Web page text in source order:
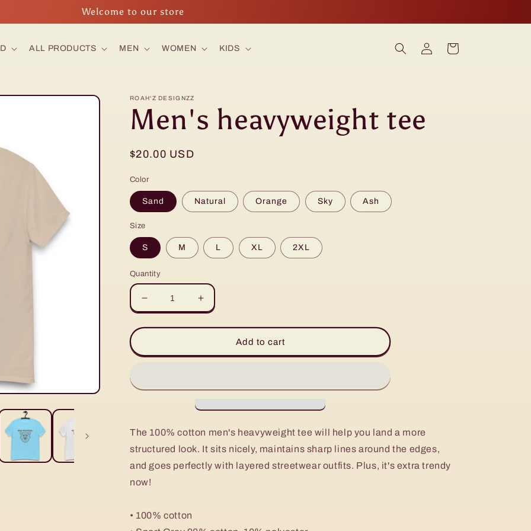
Welcome to our store
ALL PRODUCTS MEN WOMEN KIDS
Log
in
Cart
ROAH'Z DESIGNZZ
Men's heavyweight tee
Regular
$20.00 USD
Color
Sand Natural Orange Sky Ash
Size
S M L XL 2XL
Quantity
Decrease
quantity
for
heavyweight
Increase
quantity
for
Men&#39;s
heavyweight
Add to cart
The 100% cotton men's heavyweight tee will help you land a more
structured look. It sits nicely, maintains sharp lines around the edges,
and goes perfectly with layered streetwear outfits. Plus, it's extra trendy
now!
• 100% cotton